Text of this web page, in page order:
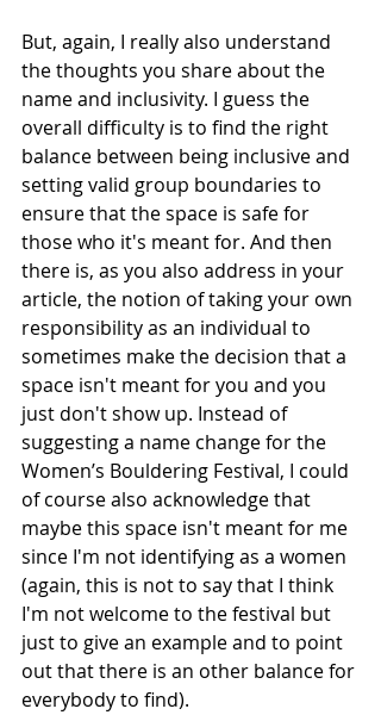
But, again, I really also understand
the thoughts you share about the
name and inclusivity. I guess the
overall difficulty is to find the right
balance between being inclusive and
setting valid group boundaries to
ensure that the space is safe for
those who it's meant for. And then
there is, as you also address in your
article, the notion of taking your own
responsibility as an individual to
sometimes make the decision that a
space isn't meant for you and you
just don't show up. Instead of
suggesting a name change for the
Women’s Bouldering Festival, I could
of course also acknowledge that
maybe this space isn't meant for me
since I'm not identifying as a women
(again, this is not to say that I think
I'm not welcome to the festival but
just to give an example and to point
out that there is an other balance for
everybody to find).